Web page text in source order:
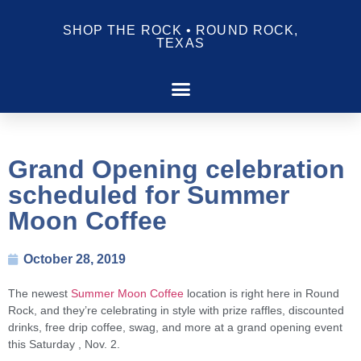
SHOP THE ROCK • ROUND ROCK,
TEXAS
Grand Opening celebration
scheduled for Summer
Moon Coffee
October 28, 2019
The newest Summer Moon Coffee location is right here in Round
Rock, and they’re celebrating in style with prize raffles, discounted
drinks, free drip coffee, swag, and more at a grand opening event
this Saturday , Nov. 2.